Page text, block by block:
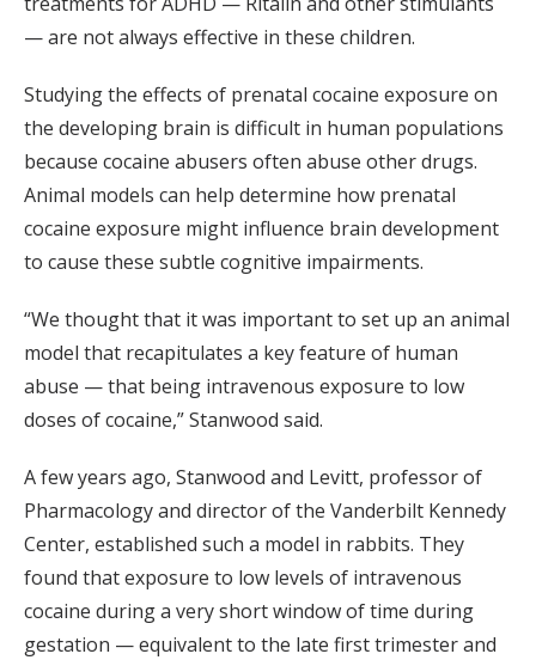
— are not always effective in these children.
Studying the effects of prenatal cocaine exposure on
the developing brain is difficult in human populations
because cocaine abusers often abuse other drugs.
Animal models can help determine how prenatal
cocaine exposure might influence brain development
to cause these subtle cognitive impairments.
“We thought that it was important to set up an animal
model that recapitulates a key feature of human
abuse — that being intravenous exposure to low
doses of cocaine,” Stanwood said.
A few years ago, Stanwood and Levitt, professor of
Pharmacology and director of the Vanderbilt Kennedy
Center, established such a model in rabbits. They
found that exposure to low levels of intravenous
cocaine during a very short window of time during
gestation — equivalent to the late first trimester and